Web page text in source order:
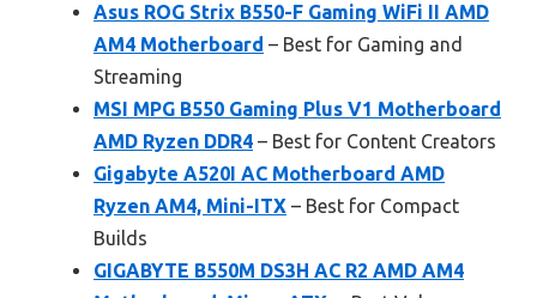
Asus ROG Strix B550-F Gaming WiFi II AMD
AM4 Motherboard – Best for Gaming and
Streaming
MSI MPG B550 Gaming Plus V1 Motherboard
AMD Ryzen DDR4 – Best for Content Creators
Gigabyte A520I AC Motherboard AMD
Ryzen AM4, Mini-ITX – Best for Compact
Builds
GIGABYTE B550M DS3H AC R2 AMD AM4